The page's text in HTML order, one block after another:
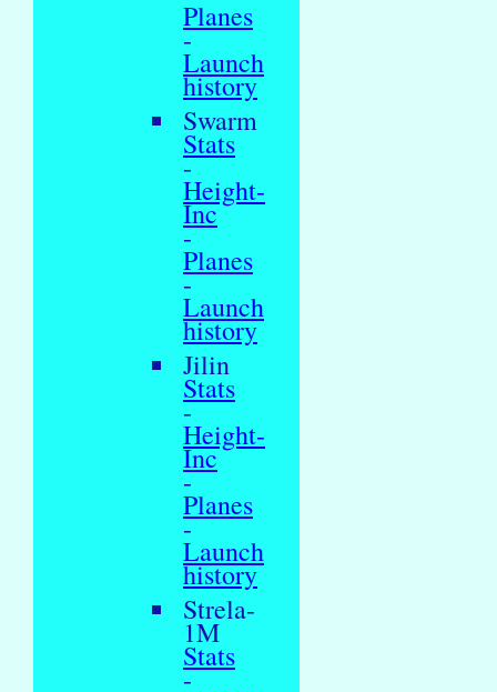
Planes
-
Launch
history
Swarm
Stats
-
Height-
Inc
-
Planes
-
Launch
history
Jilin
Stats
-
Height-
Inc
-
Planes
-
Launch
history
Strela-
1M
Stats
-